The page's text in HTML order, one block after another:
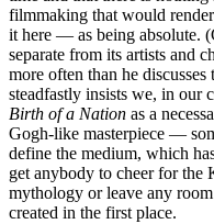
filmmaking that would
it here — as being absolute.
separate from its artists and
more often than he
steadfastly insists we, in our
Birth of a Nation as a
Gogh-like masterpiece —
define the medium, which
get anybody to cheer for
mythology or leave any
created in the first place.